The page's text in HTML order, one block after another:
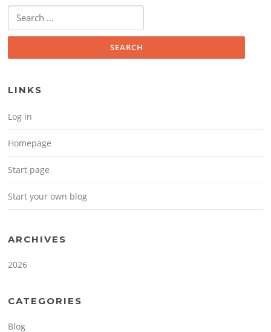
Search for:
LINKS
Log in
Homepage
Start page
Start your own blog
ARCHIVES
2026
CATEGORIES
Blog